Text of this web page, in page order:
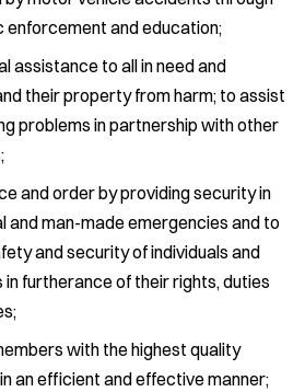
enforcement and education;
assistance to all in need and
their property from harm; to assist
problems in partnership with other
and order by providing security in
and man-made emergencies and to
and security of individuals and
furtherance of their rights, duties
with the highest quality
an efficient and effective manner;